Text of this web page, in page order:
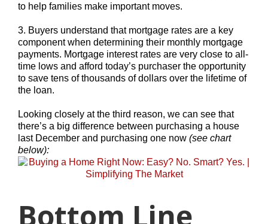
to help families make important moves.
3. Buyers understand that mortgage rates are a key
component when determining their monthly mortgage
payments. Mortgage interest rates are very close to all-
time lows and afford today’s purchaser the opportunity
to save tens of thousands of dollars over the lifetime of
the loan.
Looking closely at the third reason, we can see that
there’s a big difference between purchasing a house
last December and purchasing one now (see chart
below):
Bottom Line